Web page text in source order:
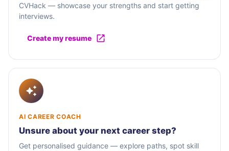
CVHack — showcase your strengths and start getting
interviews.
Create my resume
AI CAREER COACH
Unsure about your next career step?
Get personalised guidance — explore paths, spot skill